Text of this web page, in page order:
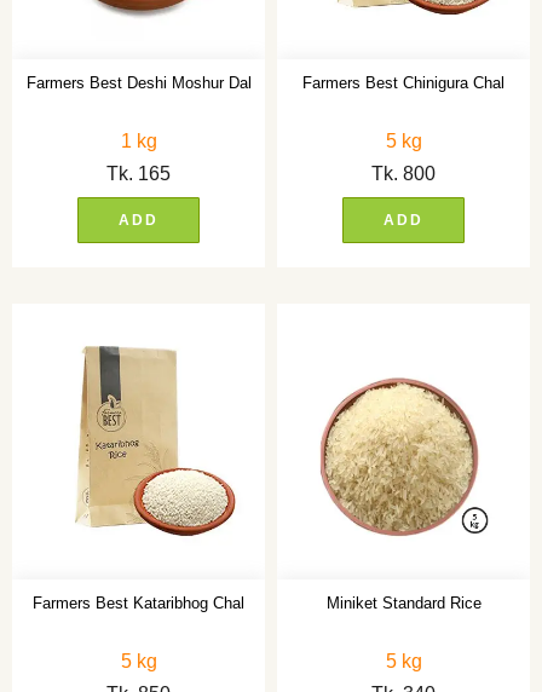
Farmers Best Deshi Moshur Dal
1 kg
Tk. 165
ADD
Farmers Best Chinigura Chal
5 kg
Tk. 800
ADD
Farmers Best Kataribhog Chal
5 kg
Miniket Standard Rice
5 kg